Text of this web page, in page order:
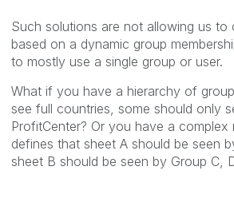
Such solutions are not allowing us to
based on a dynamic group
to mostly use a single group or user.
What if you have a hierarchy of
see full countries, some should only
ProfitCenter? Or you have a complex
defines that sheet A should be seen
sheet B should be seen by Group C,